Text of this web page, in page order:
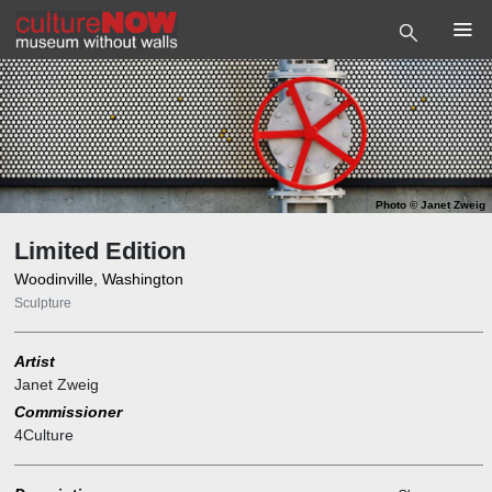
Photo ©Janet Zweig
Limited Edition
Woodinville, Washington
Sculpture
Artist
Janet Zweig
Commissioner
4Culture